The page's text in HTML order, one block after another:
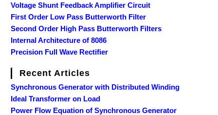
Voltage Shunt Feedback Amplifier Circuit
First Order Low Pass Butterworth Filter
Second Order High Pass Butterworth Filters
Internal Architecture of 8086
Precision Full Wave Rectifier
Recent Articles
Synchronous Generator with Distributed Winding
Ideal Transformer on Load
Power Flow Equation of Synchronous Generator